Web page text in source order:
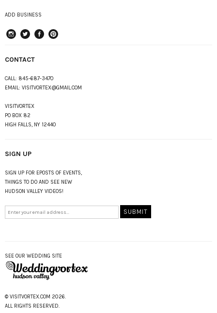
ADD BUSINESS
CONTACT
CALL: 845-687-3470
EMAIL: VISITVORTEX@GMAIL.COM
VISITVORTEX
PO BOX 82
HIGH FALLS, NY 12440
SIGN UP
SIGN UP FOR EPOSTS OF EVENTS,
THINGS TO DO AND SEE NEW
HUDSON VALLEY VIDEOS!
SEE OUR WEDDING SITE
© VISITVORTEX.COM 2026.
ALL RIGHTS RESERVED.